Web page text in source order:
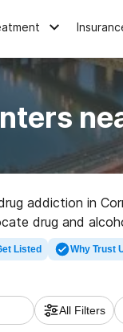
addiction in
drug and
and launch
Listed Why Trust
All Filters